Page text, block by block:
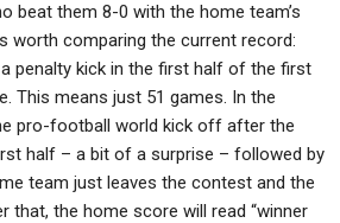
beat them 8-0 with the home team’s
worth comparing the current record:
penalty kick in the first half of the first
This means just 51 games. In the
pro-football world kick off after the
half – a bit of a surprise – followed by
team just leaves the contest and the
that, the home score will read “winner